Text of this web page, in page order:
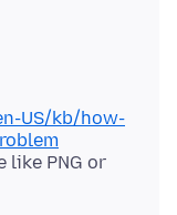
US/kb/how-
like PNG or